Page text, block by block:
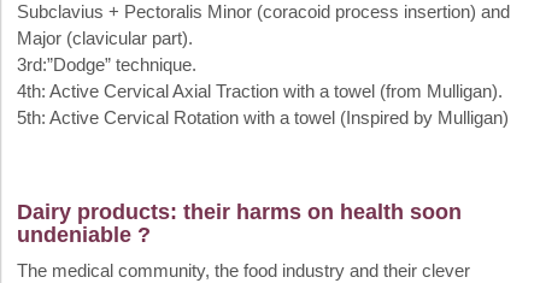
Subclavius + Pectoralis Minor (coracoid process insertion) and
Major (clavicular part).
3rd:”Dodge” technique.
4th: Active Cervical Axial Traction with a towel (from Mulligan).
5th: Active Cervical Rotation with a towel (Inspired by Mulligan)
Dairy products: their harms on health soon
undeniable ?
The medical community, the food industry and their clever